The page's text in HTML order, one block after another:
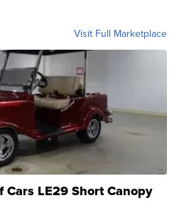
Visit Full Marketplace
Cars LE29 Short Canopy